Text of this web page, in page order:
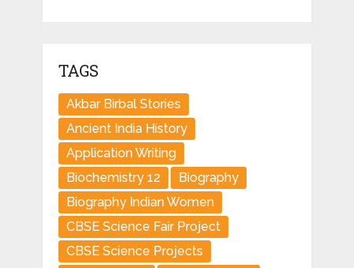
TAGS
Akbar Birbal Stories
Ancient India History
Application Writing
Biochemistry 12
Biography
Biography Indian Women
CBSE Science Fair Project
CBSE Science Projects